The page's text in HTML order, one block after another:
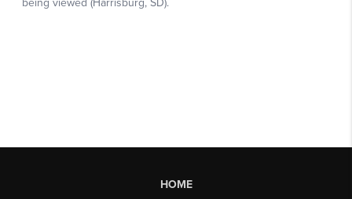
HOME